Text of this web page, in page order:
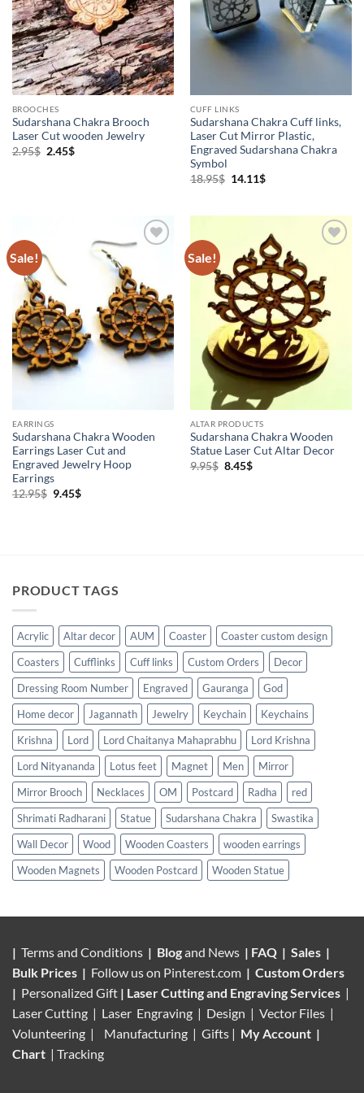
BROOCHES
Sudarshana Chakra Brooch
Laser Cut wooden Jewelry
2.95$ Original
2.45$Current
CUFF LINKS
Sudarshana Chakra Cuff links,
Laser Cut Mirror Plastic,
Engraved Sudarshana Chakra
Symbol
18.95$ Original
14.11$Current
Sale!
Wishlist
EARRINGS
Sudarshana Chakra Wooden
Earrings Laser Cut and
Engraved Jewelry Hoop
Earrings
12.95$ Original
9.45$Current
Sale!
ALTAR PRODUCTS
Sudarshana Chakra Wooden
Statue Laser Cut Altar Decor
9.95$ Original
8.45$Current
PRODUCT TAGS
Acrylic Altar decor AUM Coaster
Coaster custom design
Coasters
Cufflinks Cuff links Custom Orders
Decor
Dressing Room Number
Engraved Gauranga
God
Home decor
Jagannath Jewelry Keychain
Keychains
Krishna
Lord Lord Chaitanya Mahaprabhu
Lord Krishna
Lord Nityananda
Lotus feet Magnet Men
Mirror
Mirror Brooch
Necklaces OM Postcard Radha
red
Shrimati Radharani
Statue Sudarshana Chakra
Swastika
Wall Decor
Wood Wooden Coasters
wooden earrings
Wooden Magnets
Wooden Postcard Wooden Statue
| Terms and Conditions | Blogand News | FAQ | Sales |
Bulk Prices | Follow us on Pinterest.com | Custom Orders
| Personalized Gift | Laser Cutting and Engraving Services |
Laser Cutting | Laser Engraving | Design | Vector Files |
Volunteering |
Manufacturing | Gifts | My Account |
Chart | Tracking